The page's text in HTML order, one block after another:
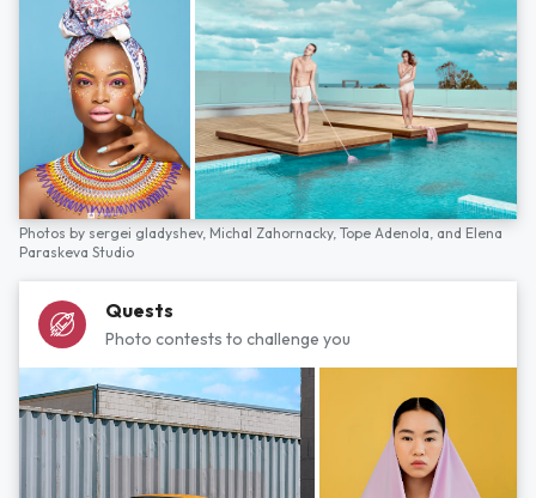
Photos by sergei gladyshev, Michal Zahornacky, Tope Adenola, and Elena
Paraskeva Studio
Quests
Photo contests to challenge you